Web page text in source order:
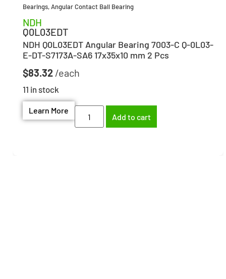
Bearings,Angular Contact Ball Bearing
NDH
Q0L03EDT
NDH Q0L03EDT Angular Bearing 7003-C Q-0L03-
E-DT-S7173A-SA6 17x35x10 mm 2 Pcs
$83.32
11 in stock
Learn More
Add to cart